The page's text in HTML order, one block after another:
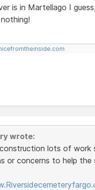
is in Martellago I
wrote:
lots of work
or concerns to help